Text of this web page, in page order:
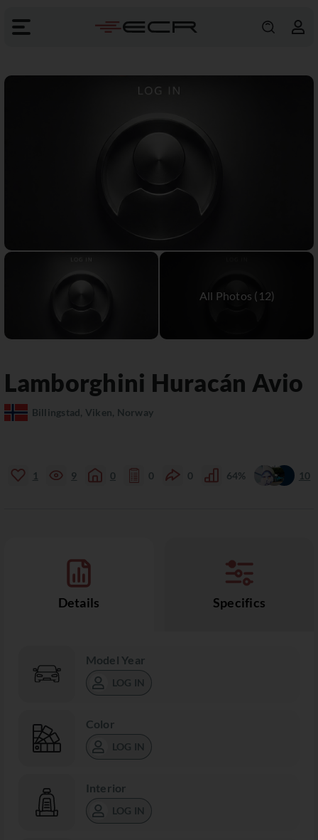
Lamborghini Huracán Avio
Billingstad, Viken, Norway
1 9 0 0 0 64% 10
Details Specifics
Model Year
LOG IN
Color
LOG IN
Interior
LOG IN